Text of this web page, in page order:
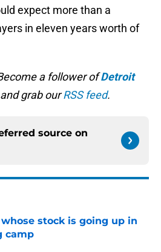
expect more than a
in eleven years worth of
a follower ofDetroit
grab ourRSS feed.
source on
whose stock is going up in
camp
on Invalid Date